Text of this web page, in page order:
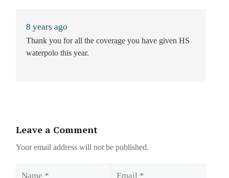
8 years ago
Thank you for all the coverage you have given HS
waterpolo this year.
Leave a Comment
Your email address will not be published.